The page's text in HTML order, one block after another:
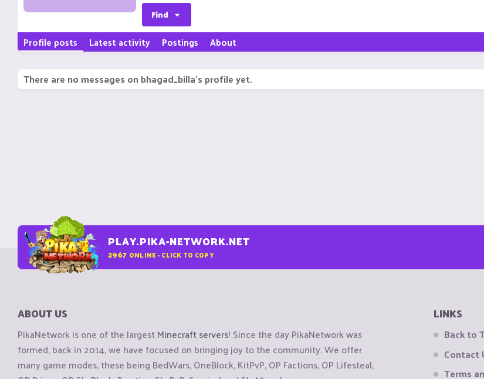
Find
Profile posts Latest activity Postings About
There are no messages on bhagad_billa's profile yet.
PLAY.PIKA-NETWORK.NET
2967 ONLINE - CLICK TO COPY
ABOUT US
PikaNetwork is one of the largestMinecraft servers! Since the day PikaNetwork was
formed, back in 2014, we have focused on bringing joy to the community. We offer
many game modes, these being BedWars, OneBlock, KitPvP, OP Factions, OP Lifesteal,
LINKS
Back to
Contact
Terms